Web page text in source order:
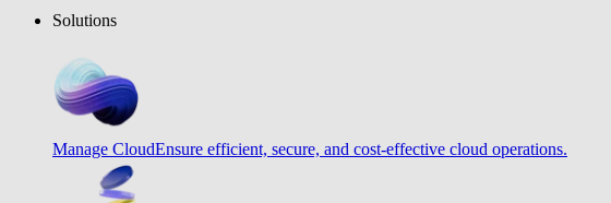
Solutions
Manage CloudEnsure efficient, secure, and cost-effective cloud operations.